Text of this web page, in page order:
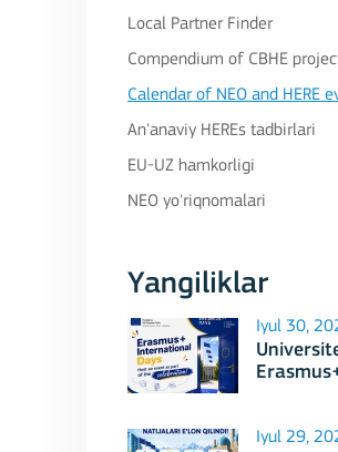
Local Partner Finder
Compendium of CBHE
Calendar of NEO and HERE
An'anaviy HEREs tadbirlari
EU-UZ hamkorligi
NEO yo'riqnomalari
Yangiliklar
Iyul 30,
Iyul 29,